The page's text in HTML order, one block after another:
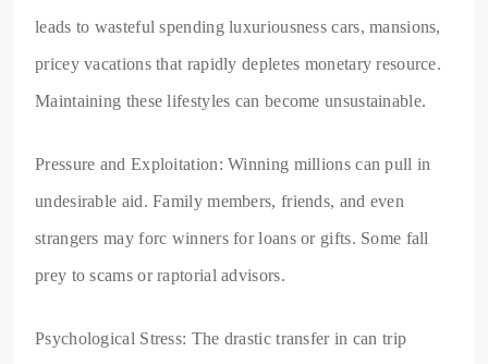
leads to wasteful spending luxuriousness cars, mansions,
pricey vacations that rapidly depletes monetary resource.
Maintaining these lifestyles can become unsustainable.
Pressure and Exploitation: Winning millions can pull in
undesirable aid. Family members, friends, and even
strangers may forc winners for loans or gifts. Some fall
prey to scams or raptorial advisors.
Psychological Stress: The drastic transfer in can trip